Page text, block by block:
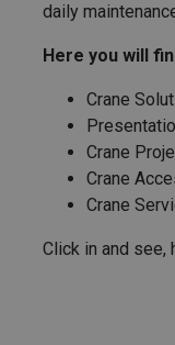
daily
Here you will
Crane
Crane
Crane
Crane
Click in and see,